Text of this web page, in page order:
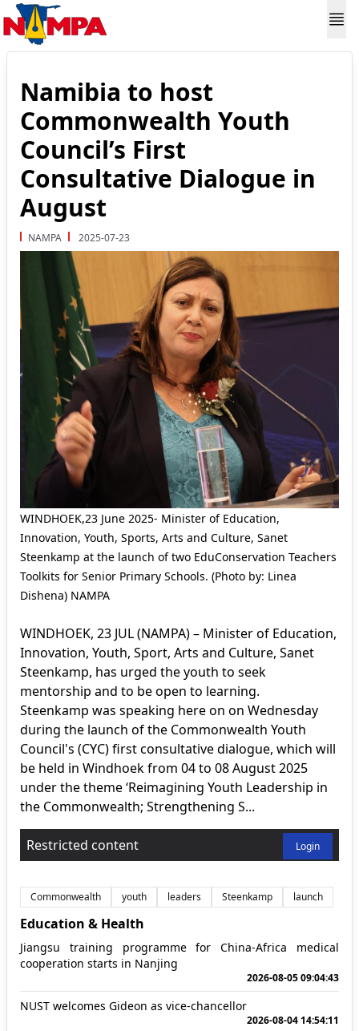
Namibia to host
Commonwealth Youth
Council’s First
Consultative Dialogue in
August
NAMPA 2025-07-23
WINDHOEK,23 June 2025- Minister of Education,
Innovation, Youth, Sports, Arts and Culture, Sanet
Steenkamp at the launch of two EduConservation Teachers
Toolkits for Senior Primary Schools. (Photo by: Linea
Dishena) NAMPA
WINDHOEK, 23 JUL (NAMPA) – Minister of Education,
Innovation, Youth, Sport, Arts and Culture, Sanet
Steenkamp, has urged the youth to seek
mentorship and to be open to learning.
Steenkamp was speaking here on on Wednesday
during the launch of the Commonwealth Youth
Council's (CYC) first consultative dialogue, which will
be held in Windhoek from 04 to 08 August 2025
under the theme ‘Reimagining Youth Leadership in
the Commonwealth; Strengthening S...
Restricted content Login
Commonwealth youth leaders Steenkamp launch
Education & Health
Jiangsu training programme for China-Africa medical
cooperation starts in Nanjing
2026-08-05 09:04:43
NUST welcomes Gideon as vice-chancellor
2026-08-04 14:54:11